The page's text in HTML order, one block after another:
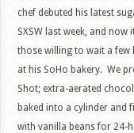
chef debuted his latest
SXSW last week, and now
those willing to wait a few
at his SoHo bakery. We
Shot; extra-aerated
baked into a cylinder and
with vanilla beans for 24-